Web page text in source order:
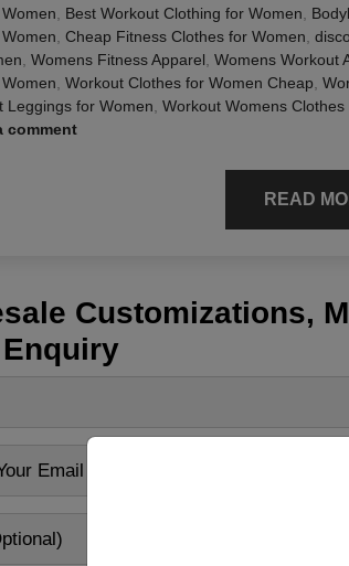
Best Workout Clothing for Women
Cheap Fitness Clothes for Women
Womens Fitness Apparel Womens Workout
Workout Clothes for Women Cheap
Leggings for Women Workout Womens Clothes
comment
READ
Customizations,